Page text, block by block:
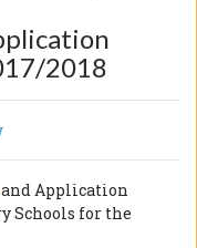
2018
and Application
Schools for the